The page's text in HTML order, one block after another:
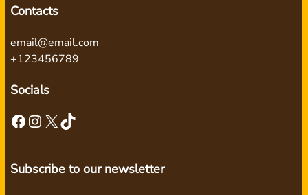
Contacts
email@email.com
+123456789
Socials
Facebook Instagram X TikTok
Subscribe to our newsletter